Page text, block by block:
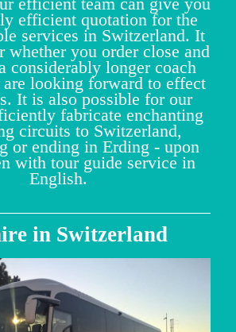
efficient quotation for the
services in Switzerland. It
whether you order close and
considerably longer coach
looking forward to effect
It is also possible for our
fabricate enchanting
circuits to Switzerland,
or ending in Erding - upon
with tour guide service in
English.
in Switzerland